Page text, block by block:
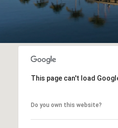
This page can't load
Do you own this website?